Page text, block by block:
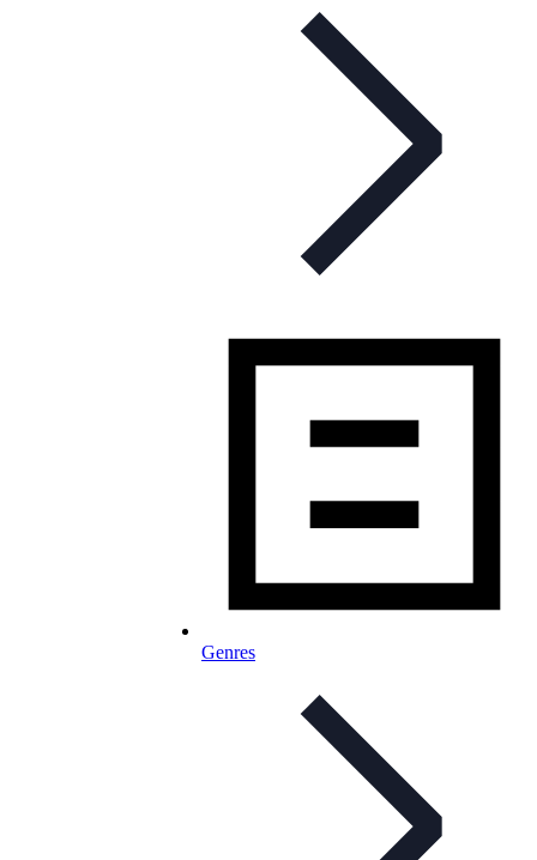
Genres